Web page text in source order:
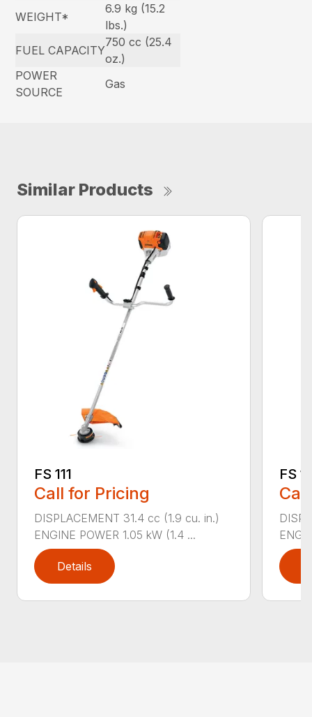
WEIGHT*
6.9 kg (15.2
lbs.)
FUEL CAPACITY
750 cc (25.4
oz.)
POWER
SOURCE
Gas
Similar Products
FS 111
Call for Pricing
DISPLACEMENT 31.4 cc (1.9 cu. in.)
ENGINE POWER 1.05 kW (1.4 ...
Details
FS